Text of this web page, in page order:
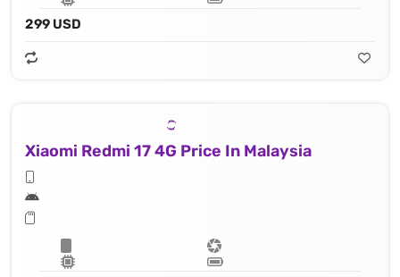
299 USD
Xiaomi Redmi 17 4G Price In Malaysia